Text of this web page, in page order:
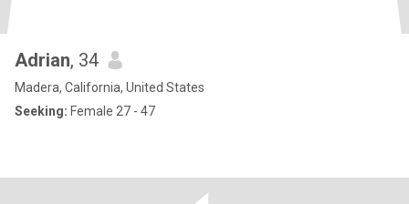
Adrian, 34
Madera, California, United States
Seeking: Female 27 - 47